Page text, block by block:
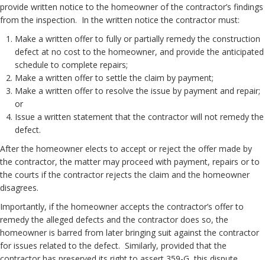
provide written notice to the homeowner of the contractor’s findings
from the inspection. In the written notice the contractor must:
Make a written offer to fully or partially remedy the construction
defect at no cost to the homeowner, and provide the anticipated
schedule to complete repairs;
Make a written offer to settle the claim by payment;
Make a written offer to resolve the issue by payment and repair;
or
Issue a written statement that the contractor will not remedy the
defect.
After the homeowner elects to accept or reject the offer made by
the contractor, the matter may proceed with payment, repairs or to
the courts if the contractor rejects the claim and the homeowner
disagrees.
Importantly, if the homeowner accepts the contractor’s offer to
remedy the alleged defects and the contractor does so, the
homeowner is barred from later bringing suit against the contractor
for issues related to the defect. Similarly, provided that the